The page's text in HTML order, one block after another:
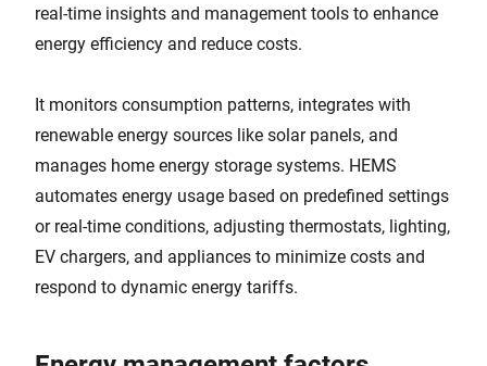
real-time insights and management tools to enhance
energy efficiency and reduce costs.
It monitors consumption patterns, integrates with
renewable energy sources like solar panels, and
manages home energy storage systems. HEMS
automates energy usage based on predefined settings
or real-time conditions, adjusting thermostats, lighting,
EV chargers, and appliances to minimize costs and
respond to dynamic energy tariffs.